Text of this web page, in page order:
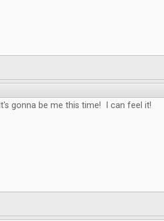
It's gonna be me this time! I can feel it!